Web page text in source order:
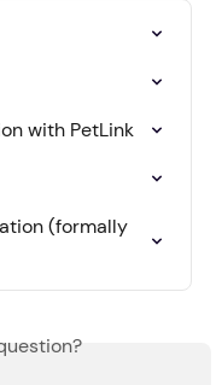
with PetLink
(formally